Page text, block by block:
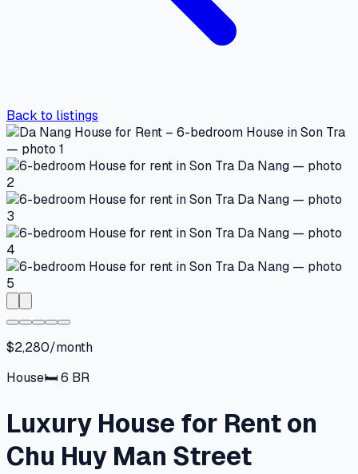
Back to listings
$2,280/month
House🛏6 BR
Luxury House for Rent on
Chu Huy Man Street